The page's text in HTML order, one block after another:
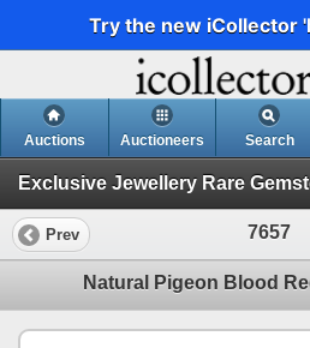
Try the new iCollector
Auctions Auctioneers Search
Prev 7657
Natural Pigeon Blood